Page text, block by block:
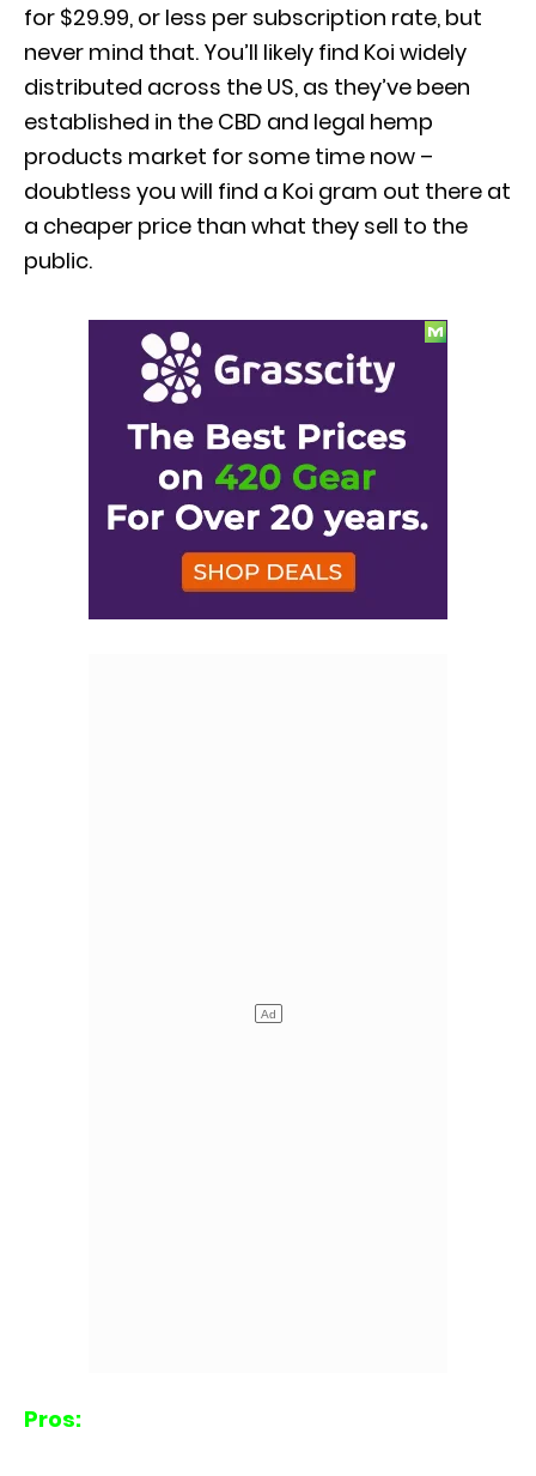
for $29.99, or less per subscription rate, but
never mind that. You’ll likely find Koi widely
distributed across the US, as they’ve been
established in the CBD and legal hemp
products market for some time now –
doubtless you will find a Koi gram out there at
a cheaper price than what they sell to the
public.
Pros: